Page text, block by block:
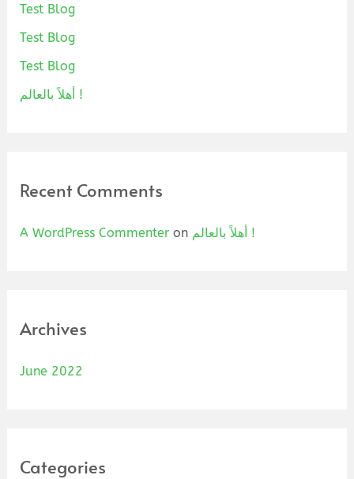
Test Blog
Test Blog
Test Blog
أهلاً بالعالم !
Recent Comments
A WordPress Commenteron أهلاً بالعالم !
Archives
June 2022
Categories